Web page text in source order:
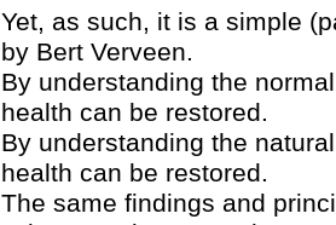
Yet, as such, it is a simple
by Bert Verveen.
By understanding the
health can be restored.
By understanding the
health can be restored.
The same findings and